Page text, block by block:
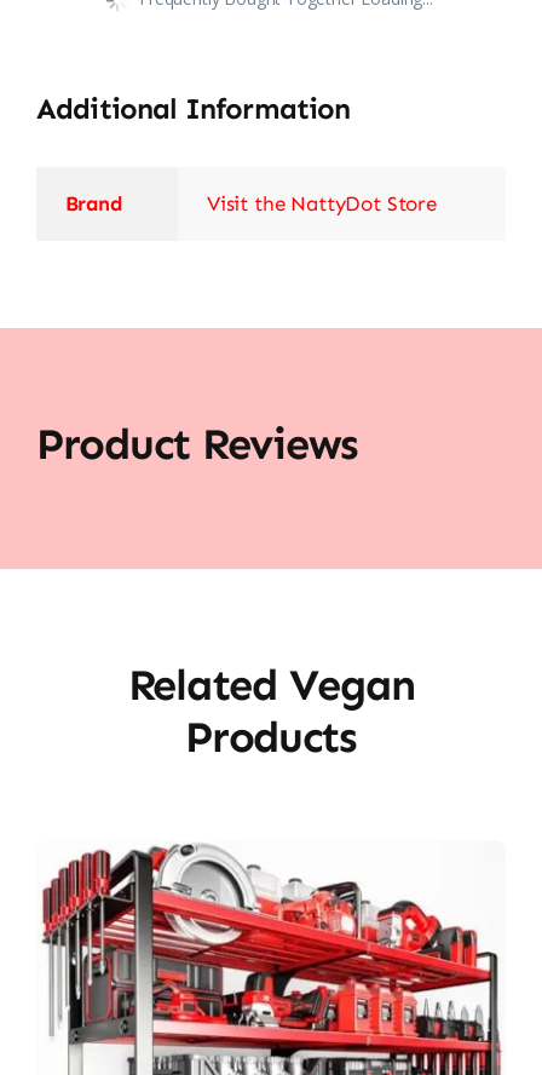
Additional Information
Brand Visit the NattyDot Store
Product Reviews
Related Vegan
Products